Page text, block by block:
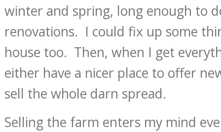
winter and spring, long enough to
renovations. I could fix up some
house too. Then, when I get
either have a nicer place to offer
sell the whole darn spread.
Selling the farm enters my mind